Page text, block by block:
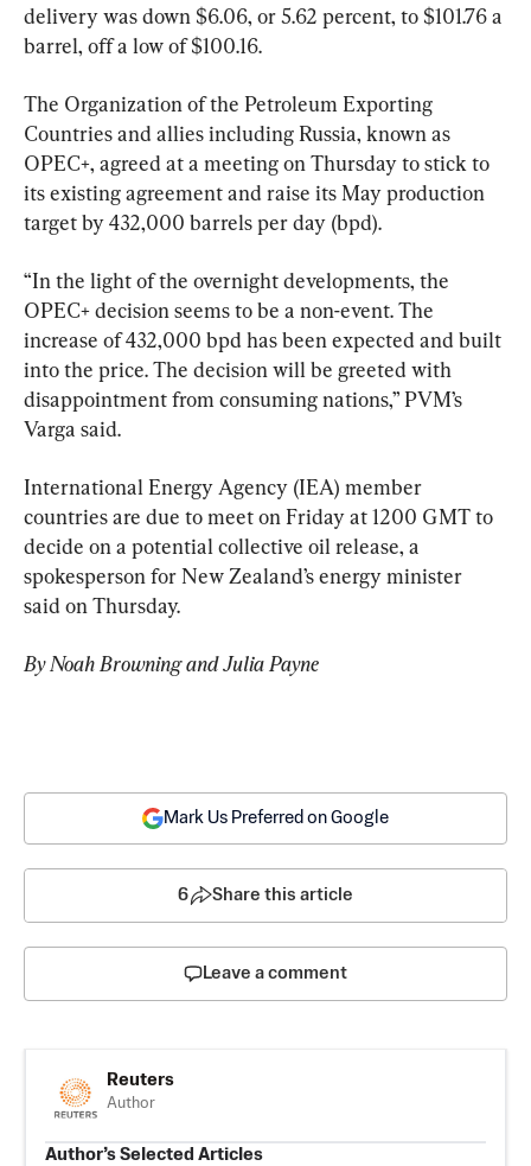
delivery was down $6.06, or 5.62 percent, to $101.76 a
barrel, off a low of $100.16.
The Organization of the Petroleum Exporting
Countries and allies including Russia, known as
OPEC+, agreed at a meeting on Thursday to stick to
its existing agreement and raise its May production
target by 432,000 barrels per day (bpd).
“In the light of the overnight developments, the
OPEC+ decision seems to be a non-event. The
increase of 432,000 bpd has been expected and built
into the price. The decision will be greeted with
disappointment from consuming nations,” PVM’s
Varga said.
International Energy Agency (IEA) member
countries are due to meet on Friday at 1200 GMT to
decide on a potential collective oil release, a
spokesperson for New Zealand’s energy minister
said on Thursday.
By Noah Browning and Julia Payne
Mark Us Preferred on Google
6 Share this article
Leave a comment
Reuters
Author
Author’s Selected Articles